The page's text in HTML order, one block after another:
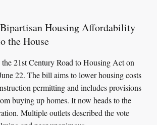
Bipartisan Housing Affordability
the House
the 21st Century Road to Housing Act on
22. The bill aims to lower housing costs
permitting and includes provisions
buying up homes. It now heads to the
Multiple outlets described the vote